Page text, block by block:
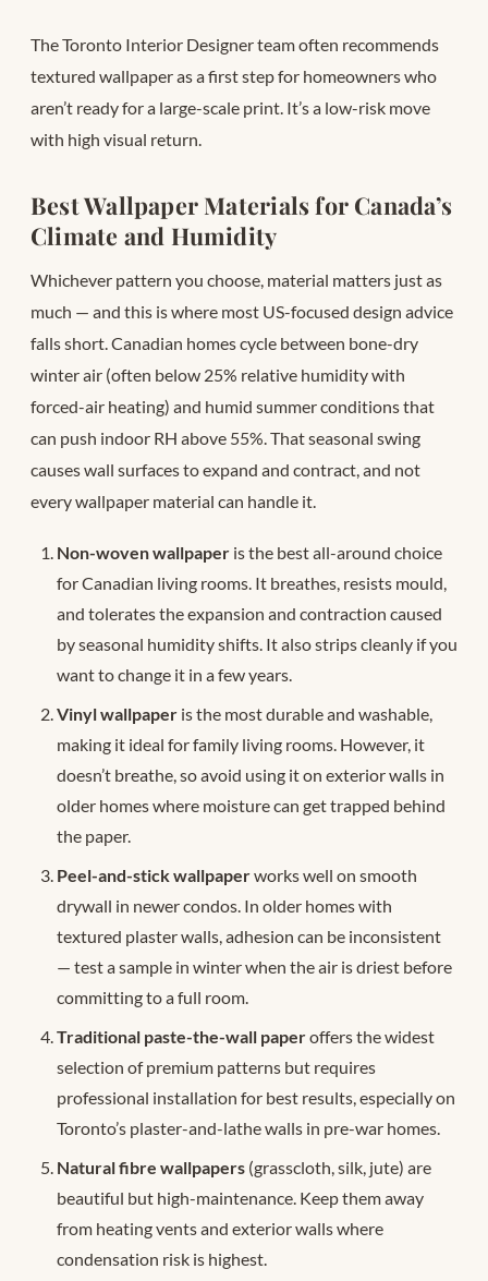
The Toronto Interior Designer team often recommends
textured wallpaper as a first step for homeowners who
aren’t ready for a large-scale print. It’s a low-risk move
with high visual return.
Best Wallpaper Materials for Canada’s
Climate and Humidity
Whichever pattern you choose, material matters just as
much — and this is where most US-focused design advice
falls short. Canadian homes cycle between bone-dry
winter air (often below 25% relative humidity with
forced-air heating) and humid summer conditions that
can push indoor RH above 55%. That seasonal swing
causes wall surfaces to expand and contract, and not
every wallpaper material can handle it.
Non-woven wallpaper is the best all-around choice
for Canadian living rooms. It breathes, resists mould,
and tolerates the expansion and contraction caused
by seasonal humidity shifts. It also strips cleanly if you
want to change it in a few years.
Vinyl wallpaper is the most durable and washable,
making it ideal for family living rooms. However, it
doesn’t breathe, so avoid using it on exterior walls in
older homes where moisture can get trapped behind
the paper.
Peel-and-stick wallpaperworks well on smooth
drywall in newer condos. In older homes with
textured plaster walls, adhesion can be inconsistent
— test a sample in winter when the air is driest before
committing to a full room.
Traditional paste-the-wall paperoffers the widest
selection of premium patterns but requires
professional installation for best results, especially on
Toronto’s plaster-and-lathe walls in pre-war homes.
Natural fibre wallpapers (grasscloth, silk, jute) are
beautiful but high-maintenance. Keep them away
from heating vents and exterior walls where
condensation risk is highest.